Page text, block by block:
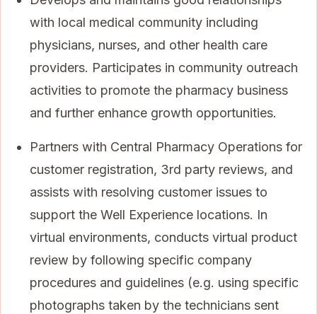
with local medical community including
physicians, nurses, and other health care
providers. Participates in community outreach
activities to promote the pharmacy business
and further enhance growth opportunities.
Partners with Central Pharmacy Operations for
customer registration, 3rd party reviews, and
assists with resolving customer issues to
support the Well Experience locations. In
virtual environments, conducts virtual product
review by following specific company
procedures and guidelines (e.g. using specific
photographs taken by the technicians sent